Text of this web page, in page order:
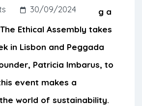
30/09/2024
is interested in creating a
Ethical Assembly takes
in Lisbon and Peggada
Patricia Imbarus, to
event makes a
world of sustainability.